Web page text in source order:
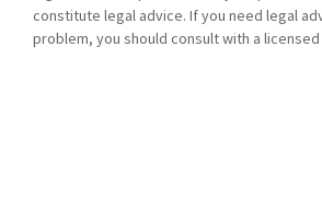
constitute legal advice. If you need legal
problem, you should consult with a